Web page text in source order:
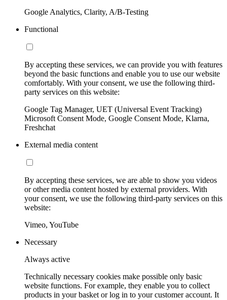
Google Analytics, Clarity, A/B-Testing
Functional
By accepting these services, we can provide you with features
beyond the basic functions and enable you to use our website
comfortably. With your consent, we use the following third-
party services on this website:
Google Tag Manager, UET (Universal Event Tracking)
Microsoft Consent Mode, Google Consent Mode, Klarna,
Freshchat
External media content
By accepting these services, we are able to show you videos
or other media content hosted by external providers. With
your consent, we use the following third-party services on this
website:
Vimeo, YouTube
Necessary
Always active
Technically necessary cookies make possible only basic
website functions. For example, they enable you to collect
products in your basket or log in to your customer account. It